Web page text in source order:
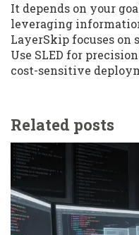
It depends on your
leveraging
LayerSkip focuses on
Use SLED for
cost-sensitive
Related posts